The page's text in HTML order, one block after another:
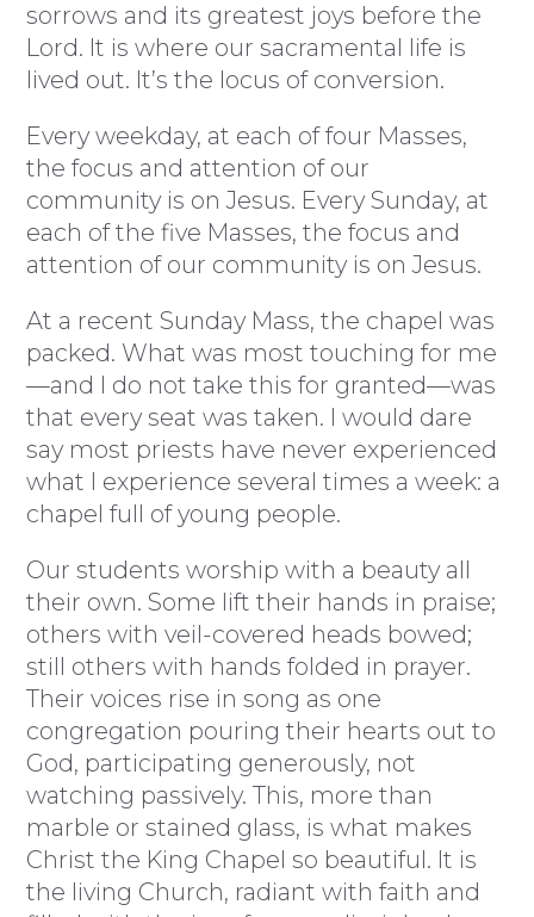
sorrows and its greatest joys before the
Lord. It is where our sacramental life is
lived out. It’s the locus of conversion.
Every weekday, at each of four Masses,
the focus and attention of our
community is on Jesus. Every Sunday, at
each of the five Masses, the focus and
attention of our community is on Jesus.
At a recent Sunday Mass, the chapel was
packed. What was most touching for me
—and I do not take this for granted—was
that every seat was taken. I would dare
say most priests have never experienced
what I experience several times a week: a
chapel full of young people.
Our students worship with a beauty all
their own. Some lift their hands in praise;
others with veil-covered heads bowed;
still others with hands folded in prayer.
Their voices rise in song as one
congregation pouring their hearts out to
God, participating generously, not
watching passively. This, more than
marble or stained glass, is what makes
Christ the King Chapel so beautiful. It is
the living Church, radiant with faith and